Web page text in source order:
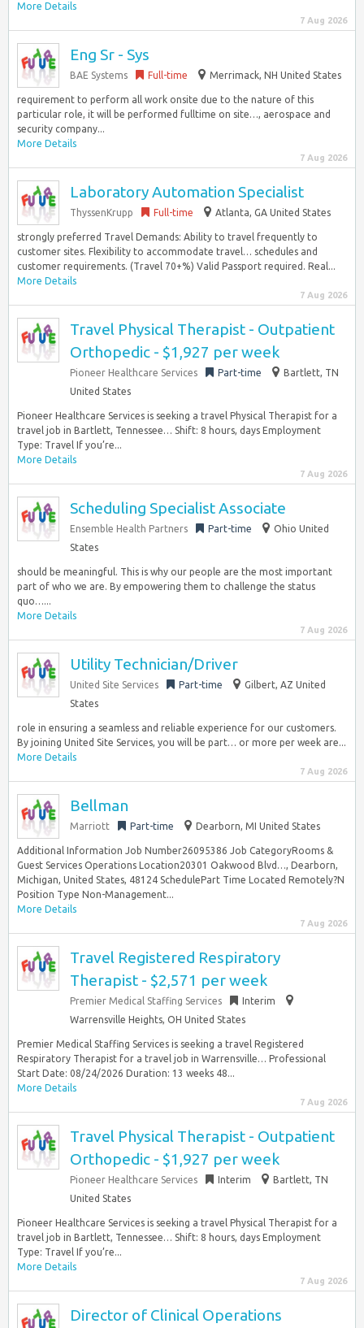
More Details
7 Aug 2026
Eng Sr - Sys
BAE Systems Full-time Merrimack, NH United States
requirement to perform all work onsite due to the nature of this
particular role, it will be performed fulltime on site…, aerospace and
security company...
More Details
7 Aug 2026
Laboratory Automation Specialist
ThyssenKrupp Full-time Atlanta, GA United States
strongly preferred Travel Demands: Ability to travel frequently to
customer sites. Flexibility to accommodate travel… schedules and
customer requirements. (Travel 70+%) Valid Passport required. Real...
More Details
7 Aug 2026
Travel Physical Therapist - Outpatient
Orthopedic - $1,927 per week
Pioneer Healthcare Services Part-time
Bartlett, TN
United States
Pioneer Healthcare Services is seeking a travel Physical Therapist for a
travel job in Bartlett, Tennessee… Shift: 8 hours, days Employment
Type: Travel If you’re...
More Details
7 Aug 2026
Scheduling Specialist Associate
Ensemble Health Partners Part-time
Ohio United
States
should be meaningful. This is why our people are the most important
part of who we are. By empowering them to challenge the status
quo…...
More Details
7 Aug 2026
Utility Technician/Driver
United Site Services Part-time
Gilbert, AZ United
States
role in ensuring a seamless and reliable experience for our customers.
By joining United Site Services, you will be part… or more per week are...
More Details
7 Aug 2026
Bellman
Marriott Part-time Dearborn, MI United States
Additional Information Job Number26095386 Job CategoryRooms &
Guest Services Operations Location20301 Oakwood Blvd…, Dearborn,
Michigan, United States, 48124 SchedulePart Time Located Remotely?N
Position Type Non-Management...
More Details
7 Aug 2026
Travel Registered Respiratory
Therapist - $2,571 per week
Premier Medical Staffing Services
Interim
Warrensville Heights, OH United States
Premier Medical Staffing Services is seeking a travel Registered
Respiratory Therapist for a travel job in Warrensville… Professional
Start Date: 08/24/2026 Duration: 13 weeks 48...
More Details
7 Aug 2026
Travel Physical Therapist - Outpatient
Orthopedic - $1,927 per week
Pioneer Healthcare Services Interim
Bartlett, TN
United States
Pioneer Healthcare Services is seeking a travel Physical Therapist for a
travel job in Bartlett, Tennessee… Shift: 8 hours, days Employment
Type: Travel If you’re...
More Details
7 Aug 2026
Director of Clinical Operations